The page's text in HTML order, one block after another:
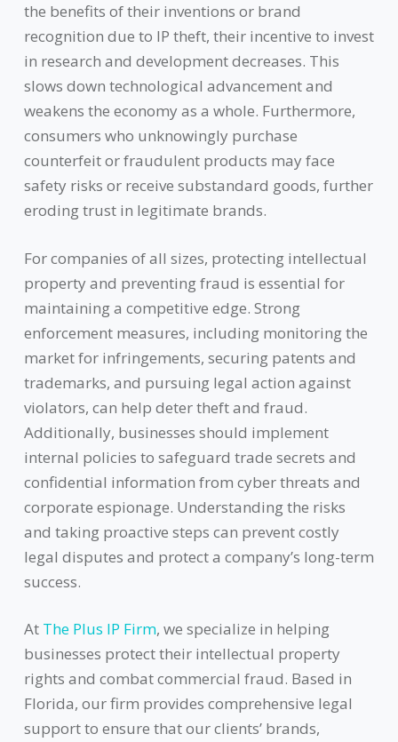
the benefits of their inventions or brand
recognition due to IP theft, their incentive to invest
in research and development decreases. This
slows down technological advancement and
weakens the economy as a whole. Furthermore,
consumers who unknowingly purchase
counterfeit or fraudulent products may face
safety risks or receive substandard goods, further
eroding trust in legitimate brands.
For companies of all sizes, protecting intellectual
property and preventing fraud is essential for
maintaining a competitive edge. Strong
enforcement measures, including monitoring the
market for infringements, securing patents and
trademarks, and pursuing legal action against
violators, can help deter theft and fraud.
Additionally, businesses should implement
internal policies to safeguard trade secrets and
confidential information from cyber threats and
corporate espionage. Understanding the risks
and taking proactive steps can prevent costly
legal disputes and protect a company’s long-term
success.
At The Plus IP Firm, we specialize in helping
businesses protect their intellectual property
rights and combat commercial fraud. Based in
Florida, our firm provides comprehensive legal
support to ensure that our clients’ brands,